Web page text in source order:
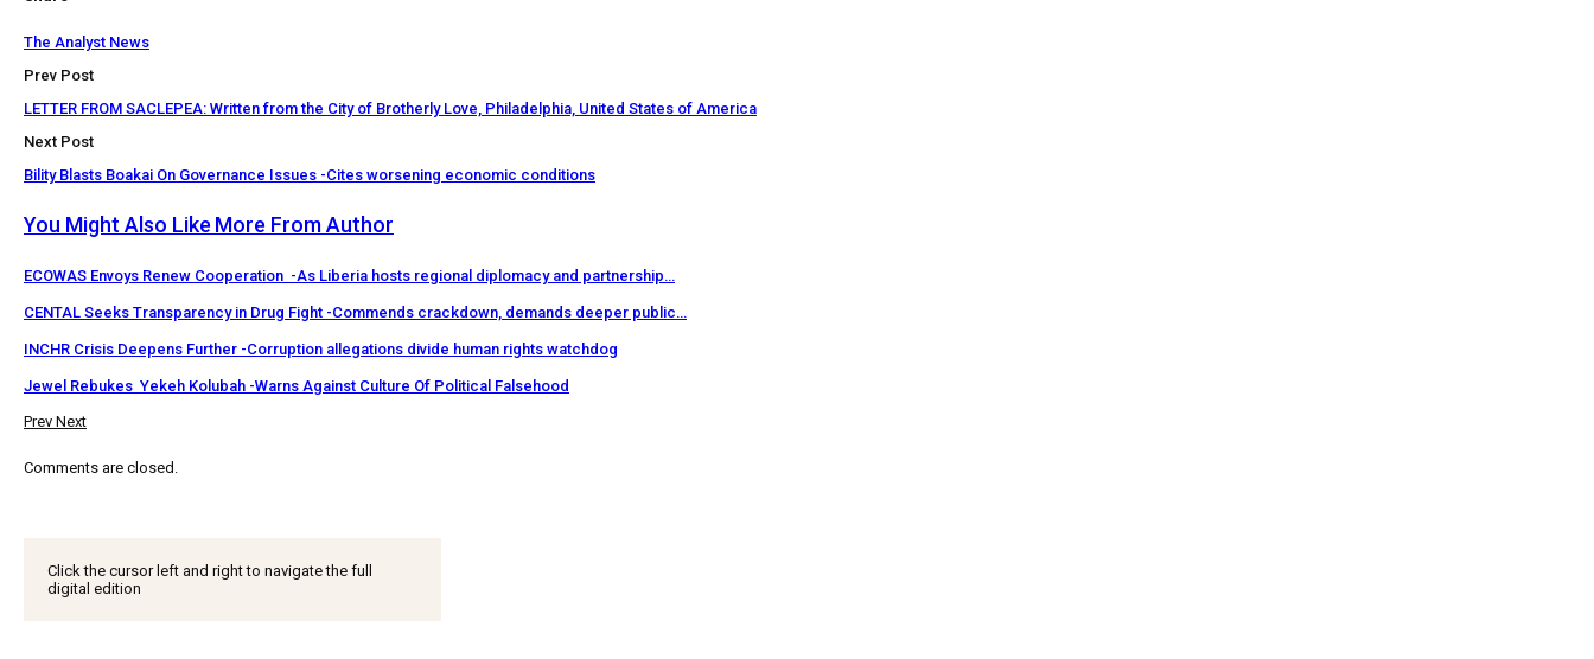
The Analyst News
Prev Post
LETTER FROM SACLEPEA: Written from the City of Brotherly Love, Philadelphia, United States of America
Next Post
Bility Blasts Boakai On Governance Issues -Cites worsening economic conditions
You Might Also Like More From Author
ECOWAS Envoys Renew Cooperation -As Liberia hosts regional diplomacy and partnership…
CENTAL Seeks Transparency in Drug Fight -Commends crackdown, demands deeper public…
INCHR Crisis Deepens Further -Corruption allegations divide human rights watchdog
Jewel Rebukes Yekeh Kolubah -Warns Against Culture Of Political Falsehood
Prev Next
Comments are closed.
Click the cursor left and right to navigate the full
digital edition